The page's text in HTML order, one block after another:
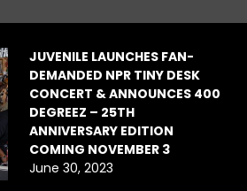
JUVENILE LAUNCHES FAN-
DEMANDED NPR TINY DESK
CONCERT & ANNOUNCES 400
DEGREEZ – 25TH
ANNIVERSARY EDITION
COMING NOVEMBER 3
June 30, 2023